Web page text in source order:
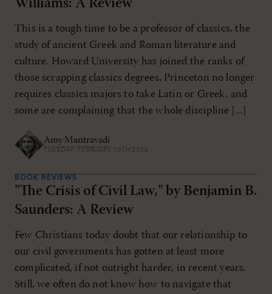
Williams: A Review
This is a tough time to be a professor of classics, the
study of ancient Greek and Roman literature and
culture. Howard University has joined the ranks of
those scrapping classics degrees, Princeton no longer
requires classics majors to take Latin or Greek, and
some are complaining that the whole discipline [...]
Amy Mantravadi
TUESDAY, FEBRUARY 10TH 2026
BOOK REVIEWS
"The Crisis of Civil Law," by Benjamin B.
Saunders: A Review
Few Christians today doubt that our relationship to
our civil governments has gotten at least more
complicated, if not outright harder, in recent years.
Still, we often do not know how to navigate that